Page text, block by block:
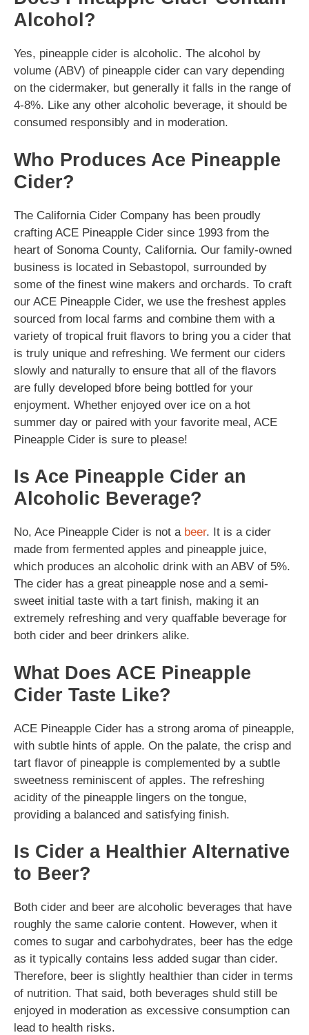
Alcohol?
Yes, pineapple cider is alcoholic. The alcohol by
volume (ABV) of pineapple cider can vary depending
on the cidermaker, but generally it falls in the range of
4-8%. Like any other alcoholic beverage, it should be
consumed responsibly and in moderation.
Who Produces Ace Pineapple
Cider?
The California Cider Company has been proudly
crafting ACE Pineapple Cider since 1993 from the
heart of Sonoma County, California. Our family-owned
business is located in Sebastopol, surrounded by
some of the finest wine makers and orchards. To craft
our ACE Pineapple Cider, we use the freshest apples
sourced from local farms and combine them with a
variety of tropical fruit flavors to bring you a cider that
is truly unique and refreshing. We ferment our ciders
slowly and naturally to ensure that all of the flavors
are fully developed bfore being bottled for your
enjoyment. Whether enjoyed over ice on a hot
summer day or paired with your favorite meal, ACE
Pineapple Cider is sure to please!
Is Ace Pineapple Cider an
Alcoholic Beverage?
No, Ace Pineapple Cider is not a beer. It is a cider
made from fermented apples and pineapple juice,
which produces an alcoholic drink with an ABV of 5%.
The cider has a great pineapple nose and a semi-
sweet initial taste with a tart finish, making it an
extremely refreshing and very quaffable beverage for
both cider and beer drinkers alike.
What Does ACE Pineapple
Cider Taste Like?
ACE Pineapple Cider has a strong aroma of pineapple,
with subtle hints of apple. On the palate, the crisp and
tart flavor of pineapple is complemented by a subtle
sweetness reminiscent of apples. The refreshing
acidity of the pineapple lingers on the tongue,
providing a balanced and satisfying finish.
Is Cider a Healthier Alternative
to Beer?
Both cider and beer are alcoholic beverages that have
roughly the same calorie content. However, when it
comes to sugar and carbohydrates, beer has the edge
as it typically contains less added sugar than cider.
Therefore, beer is slightly healthier than cider in terms
of nutrition. That said, both beverages shuld still be
enjoyed in moderation as excessive consumption can
lead to health risks.